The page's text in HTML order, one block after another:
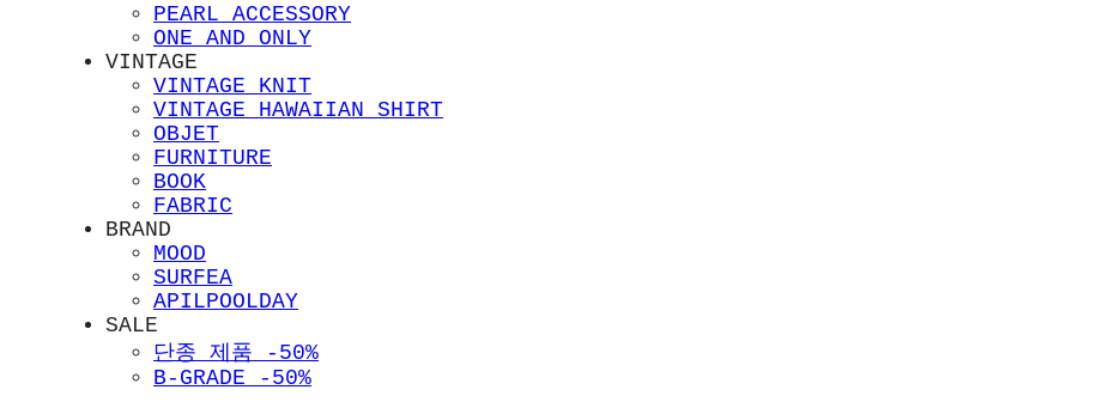
PEARL ACCESSORY
ONE AND ONLY
VINTAGE
VINTAGE KNIT
VINTAGE HAWAIIAN SHIRT
OBJET
FURNITURE
BOOK
FABRIC
BRAND
MOOD
SURFEA
APILPOOLDAY
SALE
단종 제품 -50%
B-GRADE -50%